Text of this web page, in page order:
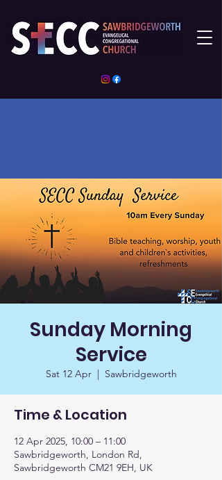
Sunday Morning
Service
Sat 12 Apr
  |
Sawbridgeworth
Time & Location
12 Apr 2025, 10:00 – 11:00
Sawbridgeworth, London Rd,
Sawbridgeworth CM21 9EH, UK